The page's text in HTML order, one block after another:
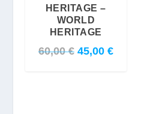
HERITAGE –
WORLD
HERITAGE
60,00€ O
45,00 €C